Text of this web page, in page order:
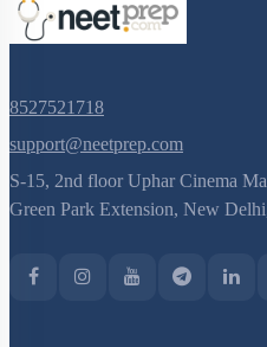
8527521718
support@neetprep.com
S-15, 2nd floor Uphar Cinema
Green Park Extension, New